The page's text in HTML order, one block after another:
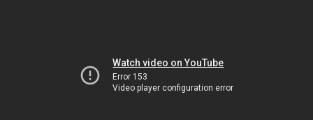
Watch video on YouTube
Error 153
Video player configuration error